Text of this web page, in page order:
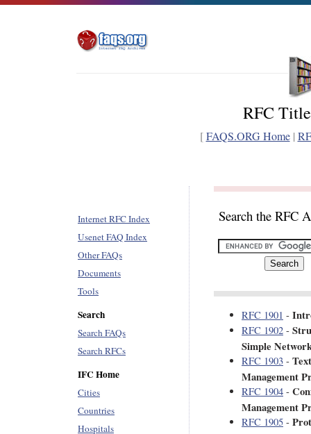
RFC
[FAQS.ORG Home|
Internet RFC Index
Usenet FAQ Index
Other FAQs
Documents
Tools
Search
Search FAQs
Search RFCs
IFC Home
Cities
Countries
Hospitals
Search the RFC
RFC 1901 -
RFC 1902 -
Simple
RFC 1903 -
Management
RFC 1904 -
Management
RFC 1905 -